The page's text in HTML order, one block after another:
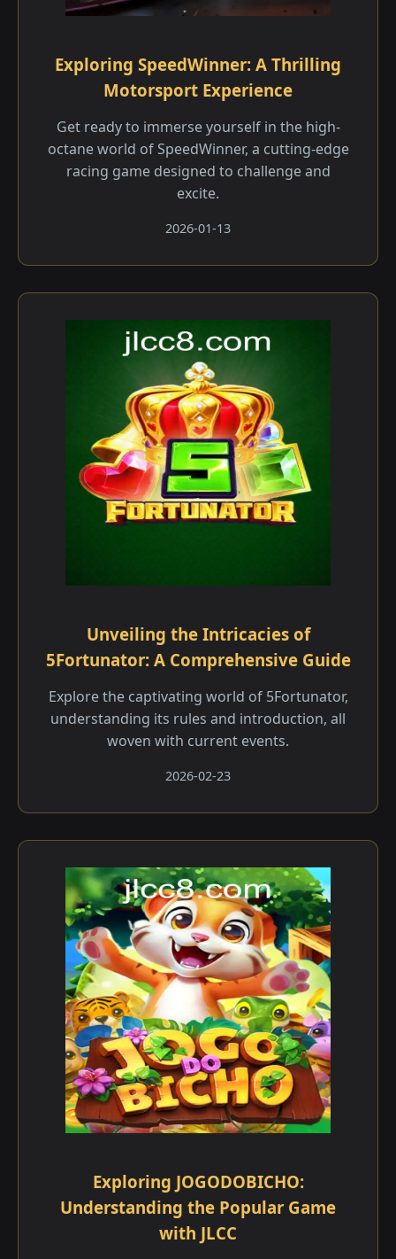
Exploring SpeedWinner: A Thrilling
Motorsport Experience
Get ready to immerse yourself in the high-
octane world of SpeedWinner, a cutting-edge
racing game designed to challenge and
excite.
2026-01-13
Unveiling the Intricacies of
5Fortunator: A Comprehensive Guide
Explore the captivating world of 5Fortunator,
understanding its rules and introduction, all
woven with current events.
2026-02-23
Exploring JOGODOBICHO:
Understanding the Popular Game
with JLCC